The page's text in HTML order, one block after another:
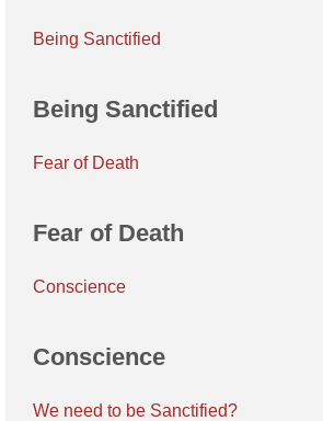
Being Sanctified
Being Sanctified
Fear of Death
Fear of Death
Conscience
Conscience
We need to be Sanctified?